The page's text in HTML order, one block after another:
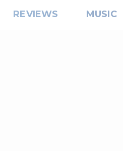
REVIEWS MUSIC